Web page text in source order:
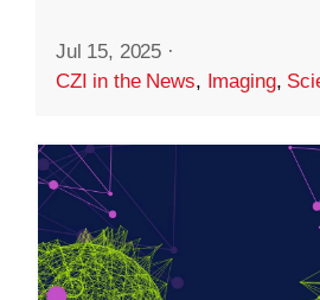
Jul 15, 2025 ·
CZI in the News, Imaging,